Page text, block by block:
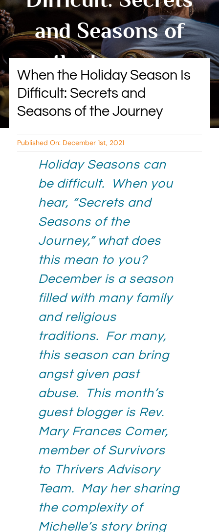
RESOURCES
TESTIMONIALS
and Seasons of
the Journey
By Tambry Harris
When the Holiday Season Is
Difficult: Secrets and
Seasons of the Journey
Published On: December 1st, 2021
Holiday Seasons can
be difficult. When you
hear, “Secrets and
Seasons of the
Journey,” what does
this mean to you?
December is a season
filled with many family
and religious
traditions. For many,
this season can bring
angst given past
abuse. This month’s
guest blogger is Rev.
Mary Frances Comer,
member of Survivors
to Thrivers Advisory
Team. May her sharing
the complexity of
Michelle’s story bring